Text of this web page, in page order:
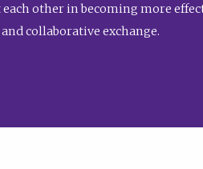
other in becoming more
collaborative exchange.